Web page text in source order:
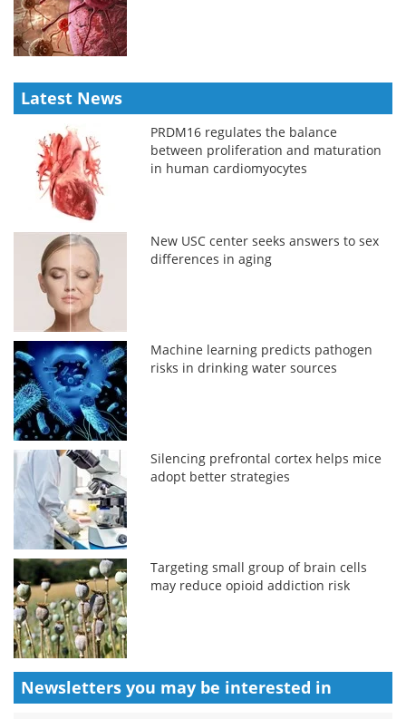
Latest News
PRDM16 regulates the balance
between proliferation and maturation
in human cardiomyocytes
New USC center seeks answers to sex
differences in aging
Machine learning predicts pathogen
risks in drinking water sources
Silencing prefrontal cortex helps mice
adopt better strategies
Targeting small group of brain cells
may reduce opioid addiction risk
Newsletters you may be interested in